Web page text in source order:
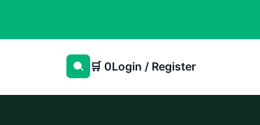
🛒 0Login / Register